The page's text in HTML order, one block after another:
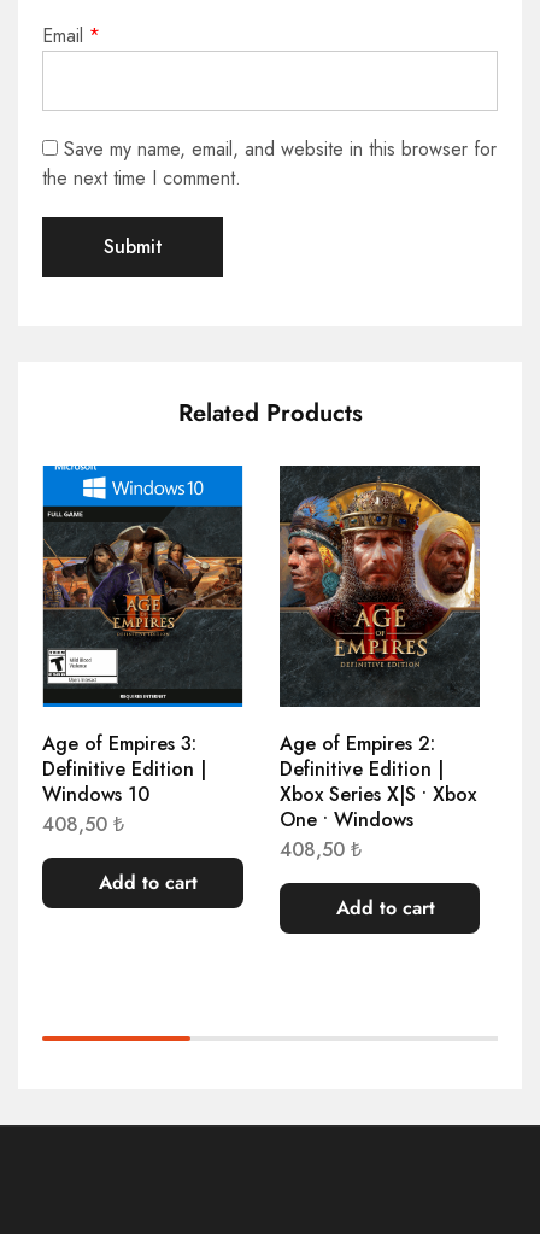
Email *
Save my name, email, and website in this browser for
the next time I comment.
Related Products
Age of Empires 3:
Definitive Edition |
Windows 10
408,50 ₺
Add to cart
Age of Empires 2:
Definitive Edition |
Xbox Series X|S • Xbox
One • Windows
408,50 ₺
Add to cart